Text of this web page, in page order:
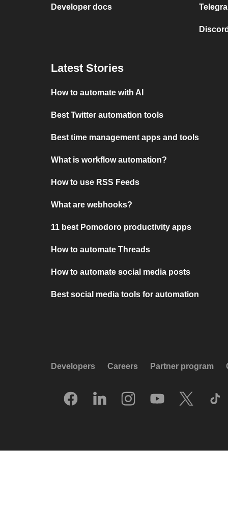
Developer docs
Latest Stories
How to automate with AI
Best Twitter automation tools
Best time management apps and tools
What is workflow automation?
How to use RSS Feeds
What are webhooks?
11 best Pomodoro productivity apps
How to automate Threads
How to automate social media posts
Best social media tools for automation
Developers Careers Partner program